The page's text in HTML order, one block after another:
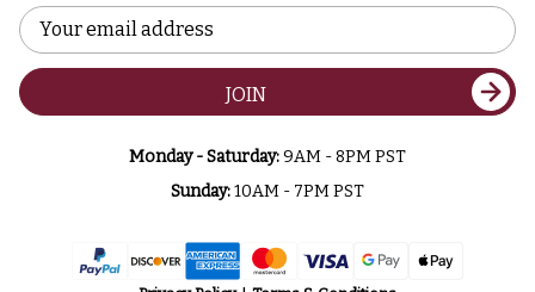
Email
Address
JOIN
Monday - Saturday:9AM - 8PM PST
Sunday:10AM - 7PM PST